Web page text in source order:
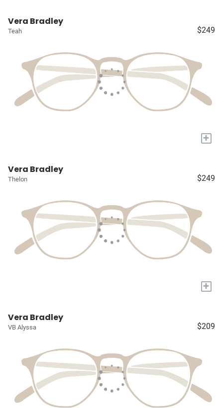
Vera Bradley
Teah $249
+
Vera Bradley
Thelon $249
+
Vera Bradley
VB Alyssa $209